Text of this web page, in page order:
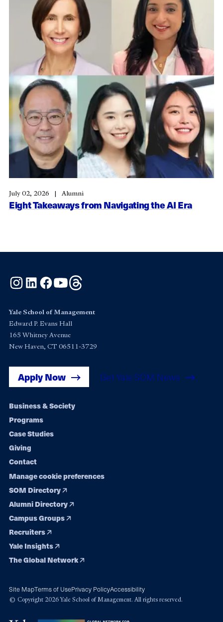
Eight Takeaways from Navigating the AI Era
July 02, 2026 Alumni
Instagram
LinkedInFacebook
YouTube
Yale School of Management
Edward P. Evans Hall
165 Whitney Avenue
New Haven, CT 06511-3729
Apply Now Get Yale SOM News
Footer
navigation
Business & Society
Programs
Case Studies
Giving
Contact
Manage cookie preferences
SOM Directory
Alumni Directory
Campus Groups
Recruiters
Yale Insights
The Global Network
Site MapTerms of UsePrivacy PolicyAccessibility
© Copyright 2026 Yale School of Management. All rights reserved.